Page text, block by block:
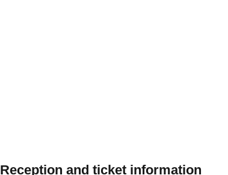
Reception and ticket information